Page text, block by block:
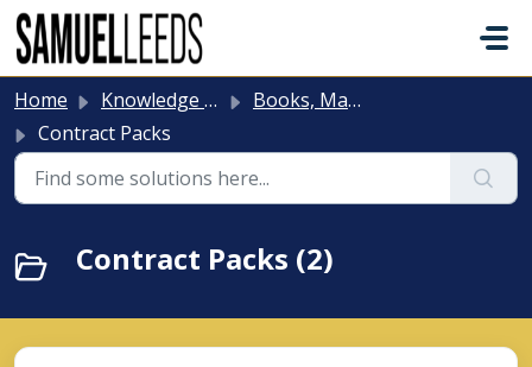
Skip to main content
Home Knowledge base
Books, Manuals, Contract Packs & Board Games
Contract Packs
Contract Packs (2)